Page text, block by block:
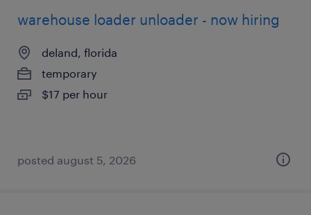
warehouse loader unloader - now hiring
deland, florida
temporary
$17 per hour
posted august 5, 2026